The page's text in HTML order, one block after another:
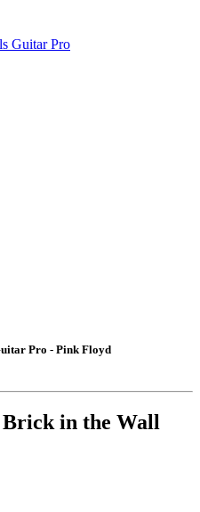
Guitar Pro
Pro - Pink Floyd
in the Wall